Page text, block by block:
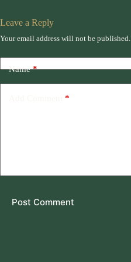
Leave a Reply
Your email address will not be published.
Name*
*
Post Comment